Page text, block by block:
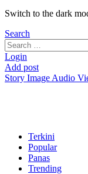
Switch to the dark
Search
Search
for:
Login
Add post
Story Image Audio
Terkini
Popular
Panas
Trending